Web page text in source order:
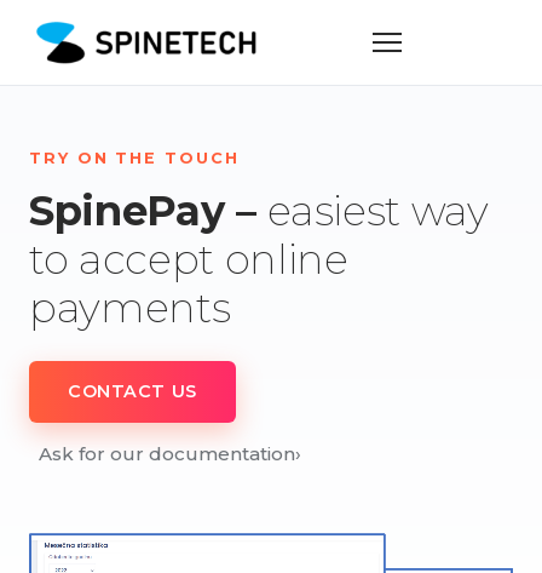
TRY ON THE TOUCH
SpinePay – easiest way
to accept online
payments
CONTACT US
Ask for our documentation›